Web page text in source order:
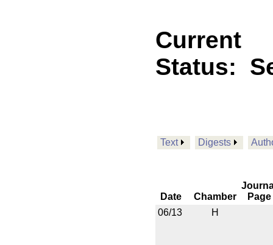
Current
Status:
Text Digests
Date Chamber
Page
06/13
H